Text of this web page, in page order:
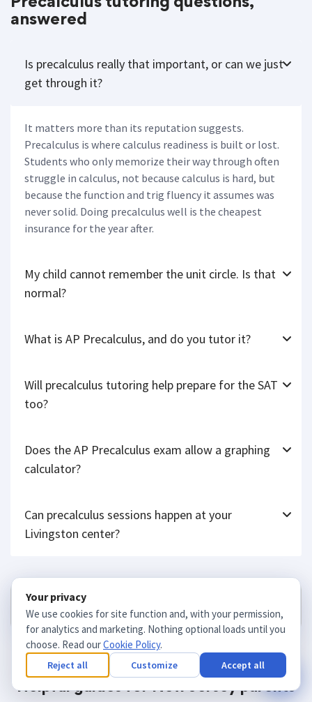
Precalculus tutoring questions,
answered
Is precalculus really that important, or can we just
get through it?
It matters more than its reputation suggests.
Precalculus is where calculus readiness is built or lost.
Students who only memorize their way through often
struggle in calculus, not because calculus is hard, but
because the function and trig fluency it assumes was
never solid. Doing precalculus well is the cheapest
insurance for the year after.
My child cannot remember the unit circle. Is that
normal?
What is AP Precalculus, and do you tutor it?
Will precalculus tutoring help prepare for the SAT
too?
Does the AP Precalculus exam allow a graphing
calculator?
Can precalculus sessions happen at your
Livingston center?
Get matched
Helpful guides for New Jersey parents
Your privacy
We use cookies for site function and, with your permission,
for analytics and marketing. Nothing optional loads until you
choose. Read ourCookie Policy.
Reject all Customize Accept all